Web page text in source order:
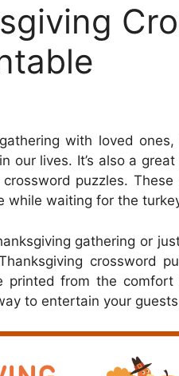
with loved
our lives. It’s also a
puzzles.
while waiting for the
gathering or
crossword
printed from the
to entertain your